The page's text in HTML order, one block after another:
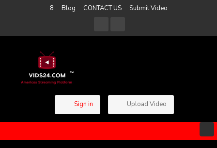
8 Blog CONTACT US Submit Video
Sign in Upload Video